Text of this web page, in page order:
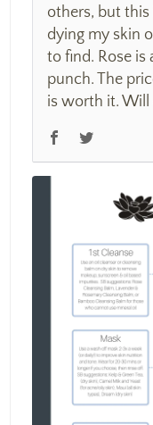
others, but
dying my skin
to find. Rose is
punch. The
is worth it. Will